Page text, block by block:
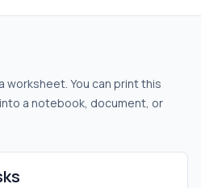
You can print this
a notebook, document, or